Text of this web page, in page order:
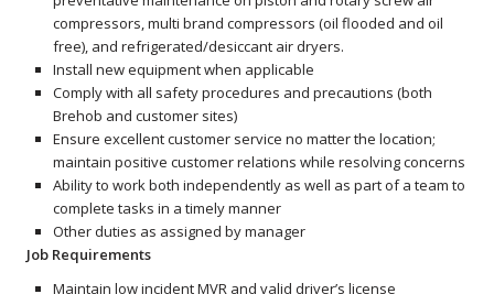
compressors, multi brand compressors (oil flooded and oil
free), and refrigerated/desiccant air dryers.
Install new equipment when applicable
Comply with all safety procedures and precautions (both
Brehob and customer sites)
Ensure excellent customer service no matter the location;
maintain positive customer relations while resolving concerns
Ability to work both independently as well as part of a team to
complete tasks in a timely manner
Other duties as assigned by manager
Job Requirements
Maintain low incident MVR and valid driver’s license